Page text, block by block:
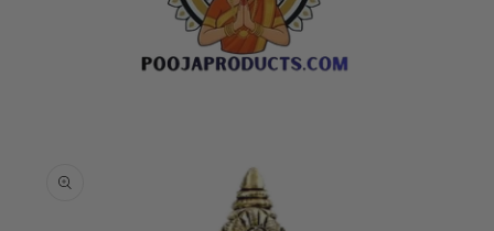
information